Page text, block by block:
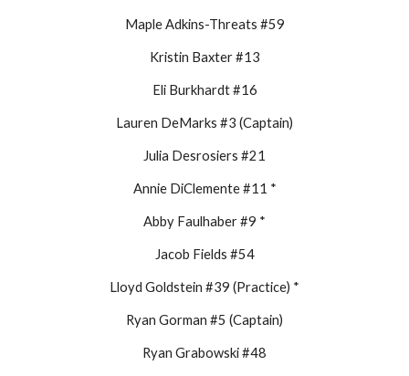
Maple Adkins-Threats #59
Kristin Baxter #13
Eli Burkhardt #16
Lauren DeMarks #3 (Captain)
Julia Desrosiers #21
Annie DiClemente #11 *
Abby Faulhaber #9 *
Jacob Fields #54
Lloyd Goldstein #39 (Practice) *
Ryan Gorman #5 (Captain)
Ryan Grabowski #48